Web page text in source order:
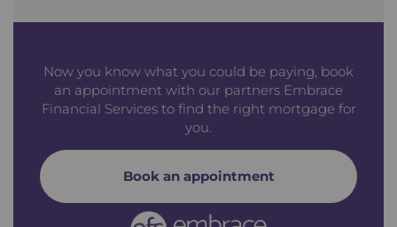
Now you know what you could be paying, book
an appointment with our partners Embrace
Financial Services to find the right mortgage for
you.
Book an appointment